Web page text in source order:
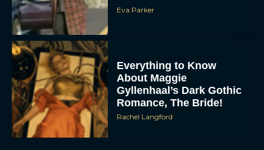
Eva Parker
Everything to Know
About Maggie
Gyllenhaal’s Dark Gothic
Romance, The Bride!
Rachel Langford